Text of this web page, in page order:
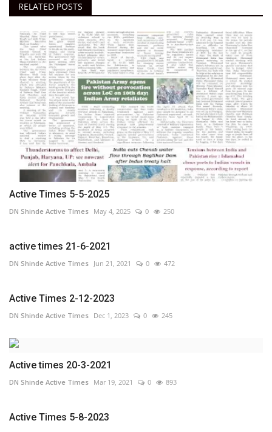
RELATED POSTS
Active Times 5-5-2025
DN Shinde Active Times May 4, 2025 0 250
active times 21-6-2021
DN Shinde Active Times Jun 21, 2021 0 472
Active Times 2-12-2023
DN Shinde Active Times Dec 1, 2023 0 245
Active times 20-3-2021
DN Shinde Active Times Mar 19, 2021 0 893
Active Times 5-8-2023